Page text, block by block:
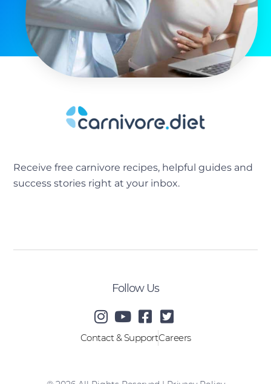
Receive free carnivore recipes, helpful guides and
success stories right at your inbox.
Follow Us
Contact & SupportCareers